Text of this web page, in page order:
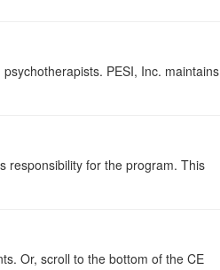
PESI, Inc. maintains
responsibility for the program. This
Or, scroll to the bottom of the CE